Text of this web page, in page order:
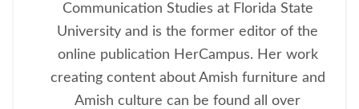
Communication Studies at Florida State
University and is the former editor of the
online publication HerCampus. Her work
creating content about Amish furniture and
Amish culture can be found all over